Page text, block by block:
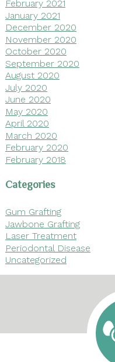
February 2021
January 2021
December 2020
November 2020
October 2020
September 2020
August 2020
July 2020
June 2020
May 2020
April 2020
March 2020
February 2020
February 2018
Categories
Gum Grafting
Jawbone Grafting
Laser Treatment
Periodontal Disease
Uncategorized